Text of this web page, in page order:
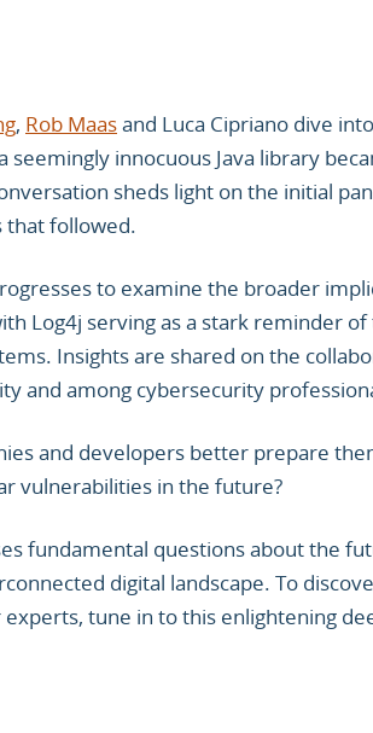
, Rob Maasand Luca Cipriano dive
seemingly innocuous Java library
sheds light on the initial
that followed.
to examine the broader
Log4j serving as a stark reminder
Insights are shared on the
and among cybersecurity
and developers better prepare
vulnerabilities in the future?
fundamental questions about the
digital landscape. To
tune in to this enlightening